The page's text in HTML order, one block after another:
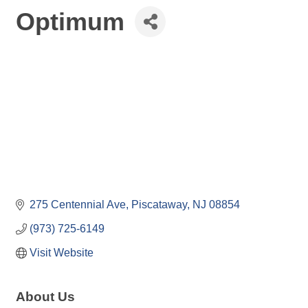
Optimum
275 Centennial Ave Piscataway NJ 08854
(973) 725-6149
Visit Website
About Us